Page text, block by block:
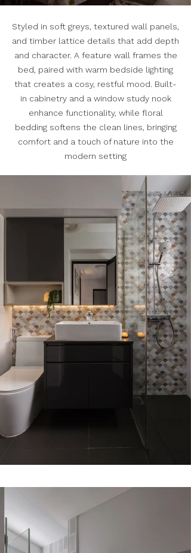
Styled in soft greys, textured wall panels,
and timber lattice details that add depth
and character. A feature wall frames the
bed, paired with warm bedside lighting
that creates a cosy, restful mood. Built-
in cabinetry and a window study nook
enhance functionality, while floral
bedding softens the clean lines, bringing
comfort and a touch of nature into the
modern setting